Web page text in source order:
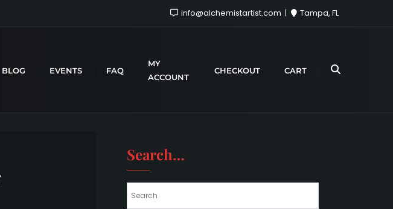
info@alchemistartist.com Tampa, FL
BLOG EVENTS FAQ
MY
ACCOUNT
CHECKOUT CART
Search…